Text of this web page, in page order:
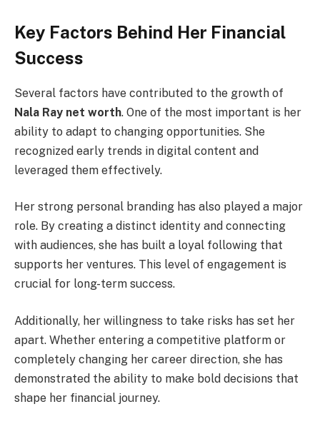
Key Factors Behind Her Financial
Success
Several factors have contributed to the growth of
Nala Ray net worth. One of the most important is her
ability to adapt to changing opportunities. She
recognized early trends in digital content and
leveraged them effectively.
Her strong personal branding has also played a major
role. By creating a distinct identity and connecting
with audiences, she has built a loyal following that
supports her ventures. This level of engagement is
crucial for long-term success.
Additionally, her willingness to take risks has set her
apart. Whether entering a competitive platform or
completely changing her career direction, she has
demonstrated the ability to make bold decisions that
shape her financial journey.